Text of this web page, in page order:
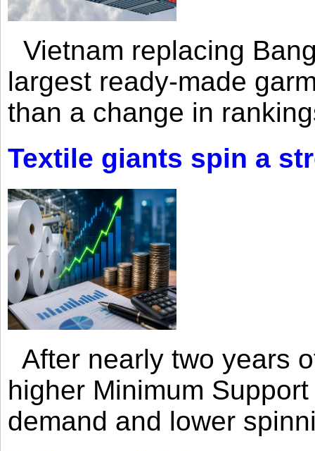
Vietnam replacing
largest ready-made
than a change in
Textile giants spin a
After nearly two years
higher Minimum
demand and lower